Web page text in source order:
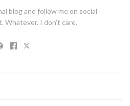
blog and follow me on social
Whatever. I don't care.